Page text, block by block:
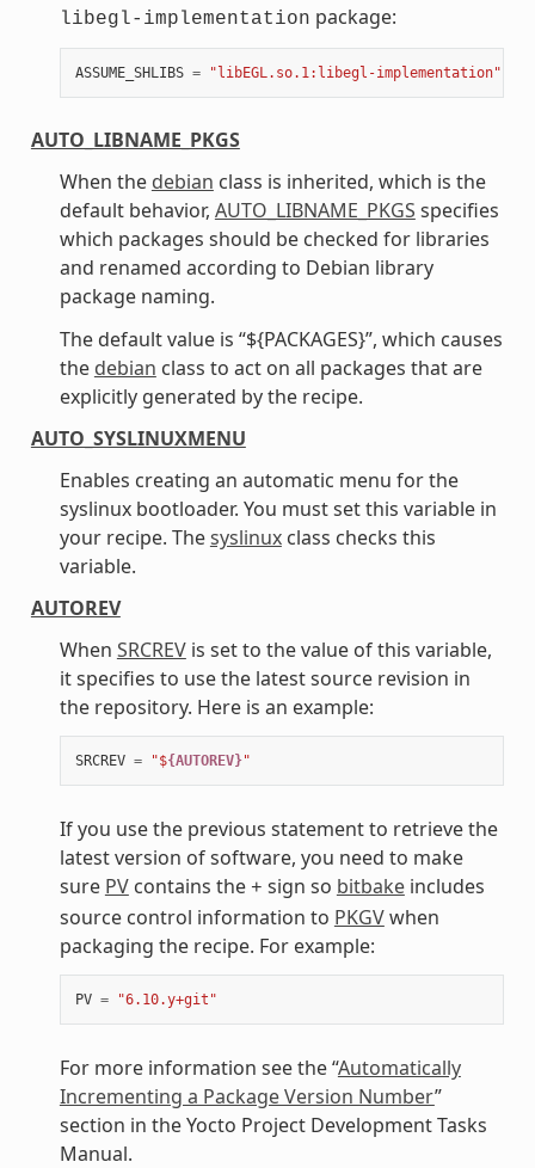
libegl-implementation package:
ASSUME_SHLIBS = "libEGL.so.1:libegl-implementation"
AUTO_LIBNAME_PKGS
When the debian class is inherited, which is the
default behavior, AUTO_LIBNAME_PKGS specifies
which packages should be checked for libraries
and renamed according to Debian library
package naming.
The default value is “${PACKAGES}”, which causes
the debian class to act on all packages that are
explicitly generated by the recipe.
AUTO_SYSLINUXMENU
Enables creating an automatic menu for the
syslinux bootloader. You must set this variable in
your recipe. Thesyslinuxclass checks this
variable.
AUTOREV
When SRCREVis set to the value of this variable,
it specifies to use the latest source revision in
the repository. Here is an example:
SRCREV = "${AUTOREV}"
If you use the previous statement to retrieve the
latest version of software, you need to make
sure PVcontains the + sign so bitbakeincludes
source control information to PKGVwhen
packaging the recipe. For example:
PV = "6.10.y+git"
For more information see the “Automatically
Incrementing a Package Version Number”
section in the Yocto Project Development Tasks
Manual.